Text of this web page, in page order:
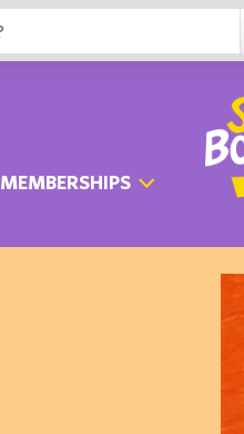
MEMBERSHIPS